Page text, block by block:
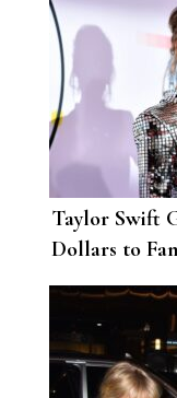
Taylor Swift
Dollars to
Coronavirus